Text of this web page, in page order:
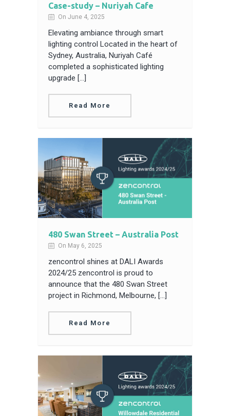
Case-study – Nuriyah Cafe
On June 4, 2025
Elevating ambiance through smart
lighting control Located in the heart of
Sydney, Australia, Nuriyah Café
completed a sophisticated lighting
upgrade […]
Read More
480 Swan Street – Australia Post
On May 6, 2025
zencontrol shines at DALI Awards
2024/25 zencontrol is proud to
announce that the 480 Swan Street
project in Richmond, Melbourne, […]
Read More